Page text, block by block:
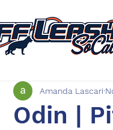
Odin |
Amanda Lascari